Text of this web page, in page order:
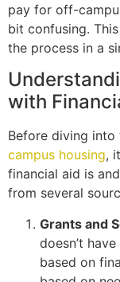
pay for off-
bit confusing.
the process in a
with
Before diving
campus housing,
financial aid is
from several
Grants and
doesn’t
based on